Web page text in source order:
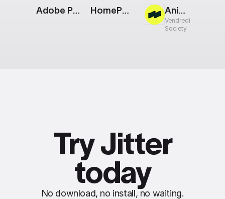
Adobe Photoshop Logo HomePod mini [Apple Event] Animated Web Screens
Vendredi
Society
Try Jitter
today
No download, no install, no waiting.